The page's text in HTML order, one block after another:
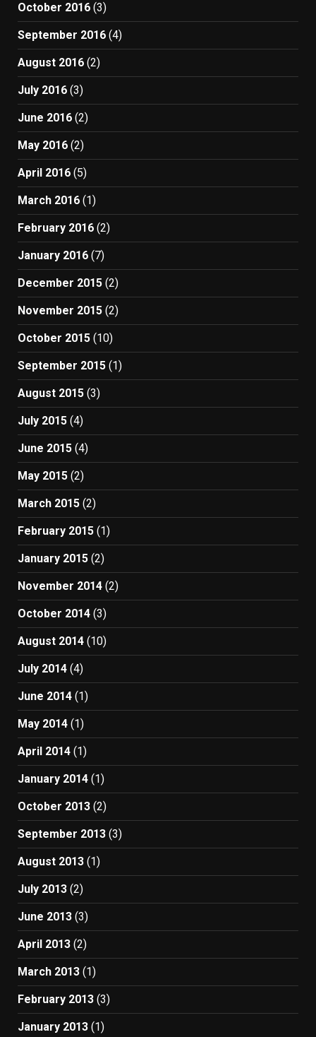
October 2016 (3)
September 2016 (4)
August 2016 (2)
July 2016 (3)
June 2016 (2)
May 2016 (2)
April 2016 (5)
March 2016 (1)
February 2016 (2)
January 2016 (7)
December 2015 (2)
November 2015 (2)
October 2015 (10)
September 2015 (1)
August 2015 (3)
July 2015 (4)
June 2015 (4)
May 2015 (2)
March 2015 (2)
February 2015 (1)
January 2015 (2)
November 2014 (2)
October 2014 (3)
August 2014 (10)
July 2014 (4)
June 2014 (1)
May 2014 (1)
April 2014 (1)
January 2014 (1)
October 2013 (2)
September 2013 (3)
August 2013 (1)
July 2013 (2)
June 2013 (3)
April 2013 (2)
March 2013 (1)
February 2013 (3)
January 2013 (1)